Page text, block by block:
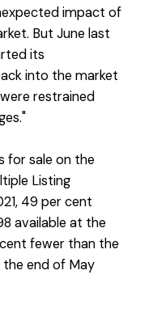
impact of
But June last
its
into the market
restrained
for sale on the
Listing
49 per cent
available at the
fewer than the
the end of May